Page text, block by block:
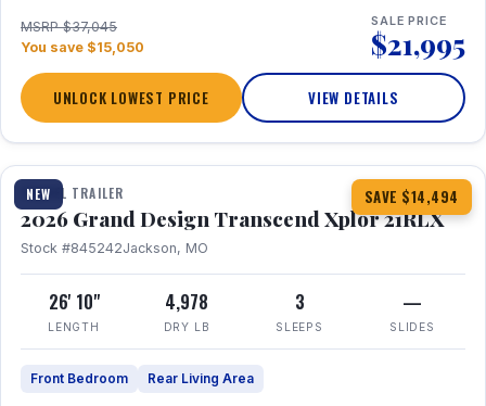
MSRP $37,045
You save $15,050
SALE PRICE
$21,995
UNLOCK LOWEST PRICE VIEW DETAILS
NEW SAVE $14,494
1 / 30 360° Tour
TRAVEL TRAILER
2026 Grand Design Transcend Xplor 21RLX
Stock #845242Jackson, MO
26' 10"
LENGTH
4,978
DRY LB
3
SLEEPS
—
SLIDES
Front Bedroom Rear Living Area